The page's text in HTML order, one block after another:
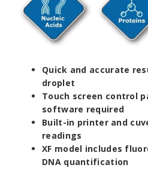
Quick and accurate
droplet
Touch screen control
software required
Built-in printer and
readings
XF model includes
DNA quantification